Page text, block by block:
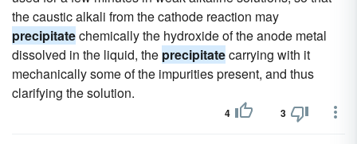
the caustic alkali from the cathode reaction may
precipitatechemically the hydroxide of the anode metal
dissolved in the liquid, the precipitatecarrying with it
mechanically some of the impurities present, and thus
clarifying the solution.
4 3